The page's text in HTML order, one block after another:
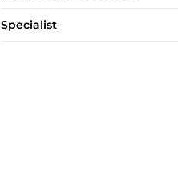
Specialist